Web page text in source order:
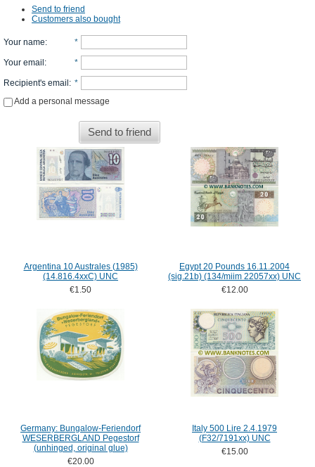
Send to friend
Customers also bought
Your name: *
Your email : *
Recipient's email : *
Add a personal message
Send to friend
Argentina 10 Australes (1985)
(14.816.4xxC) UNC
€1.50
Egypt 20 Pounds 16.11.2004
(sig.21b) (134/miim 22057xx) UNC
€12.00
Germany: Bungalow-Feriendorf
WESERBERGLAND Pegestorf
(unhinged, original glue)
€20.00
Italy 500 Lire 2.4.1979
(F32/7191xx) UNC
€15.00